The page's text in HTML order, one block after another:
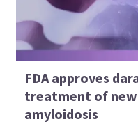
FDA approves
treatment of
amyloidosis